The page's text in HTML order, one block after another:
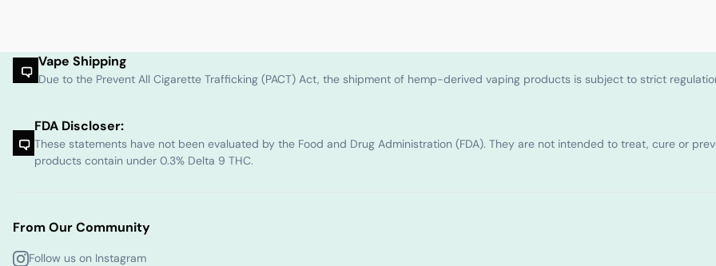
Vape Shipping
Due to the Prevent All Cigarette Trafficking (PACT) Act, the shipment of hemp-derived vaping products is subject to strict
FDA Discloser:
These statements have not been evaluated by the Food and Drug Administration (FDA). They are not intended to treat, cure or
products contain under 0.3% Delta 9 THC.
From Our Community
Follow us on Instagram